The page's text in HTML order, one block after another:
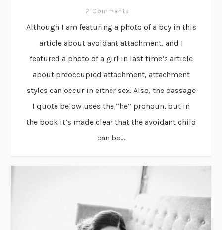
2 Comments
Although I am featuring a photo of a boy in this
article about avoidant attachment, and I
featured a photo of a girl in last time’s article
about preoccupied attachment, attachment
styles can occur in either sex. Also, the passage
I quote below uses the “he” pronoun, but in
the book it’s made clear that the avoidant child
can be...